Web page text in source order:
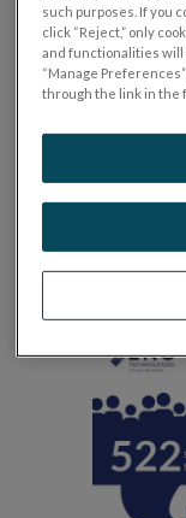
Firmware
the RETeval
most photopic
download
Note that the
must be
such purposes. If you
click “Reject,” only
and functionalities will
“Manage
through the link in the